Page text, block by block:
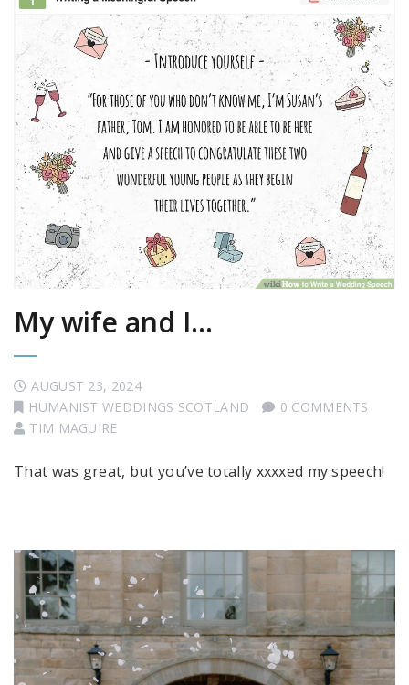
My wife and I…
AUGUST 23, 2024
HUMANIST WEDDINGS SCOTLAND
0 COMMENTS
TIM MAGUIRE
That was great, but you’ve totally xxxxed my speech!